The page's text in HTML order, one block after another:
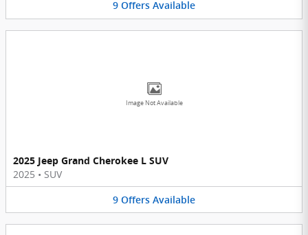
9 Offers Available
Image Not Available
2025 Jeep Grand Cherokee L SUV
2025 • SUV
9 Offers Available